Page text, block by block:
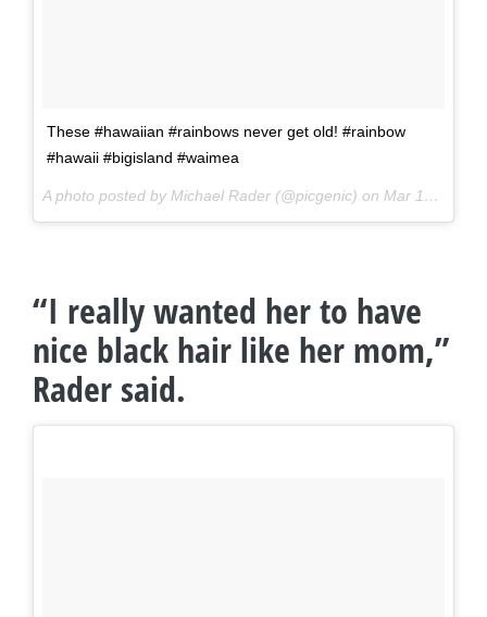
These #hawaiian #rainbows never get old! #rainbow
#hawaii #bigisland #waimea
A photo posted by Michael Rader (@picgenic) on Mar 16, 2016 at 9:58pm PDT
“I really wanted her to have
nice black hair like her mom,”
Rader said.